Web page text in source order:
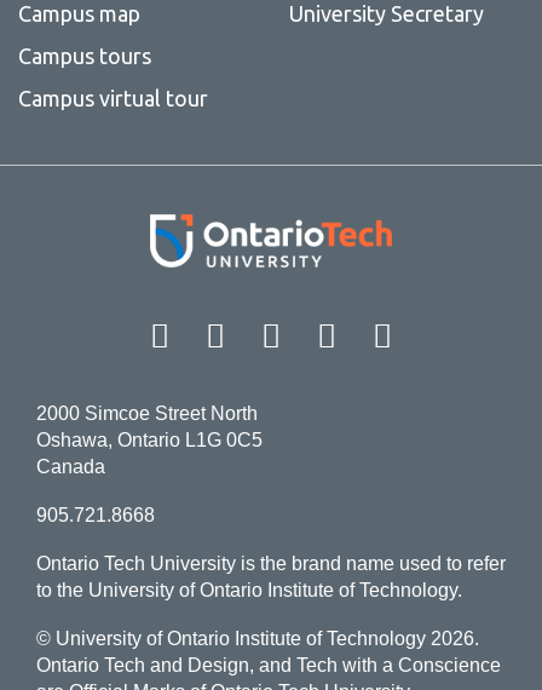
Campus map
Campus tours
Campus virtual tour
University Secretary
Facebook Twitter
Instagram
LinkedIn
2000 Simcoe Street North
Oshawa, Ontario L1G 0C5
Canada
905.721.8668
Ontario Tech University is the brand name used to refer
to the University of Ontario Institute of Technology.
© University of Ontario Institute of Technology 2026.
Ontario Tech and Design, and Tech with a Conscience